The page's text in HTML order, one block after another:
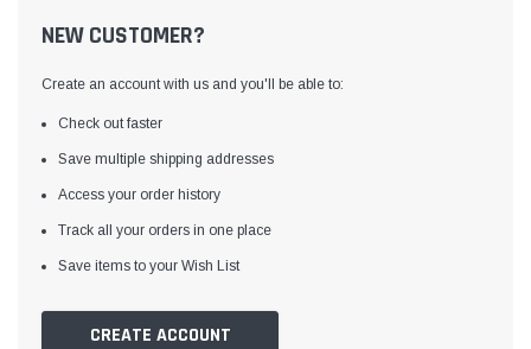
Yamata
Yamata FY810 Heavy Duty Single Needle
Table and Servo Motor
NEW CUSTOMER?
Create an account with us and you'll be able to:
Check out faster
Save multiple shipping addresses
Access your order history
Track all your orders in one place
Save items to your Wish List
CREATE ACCOUNT